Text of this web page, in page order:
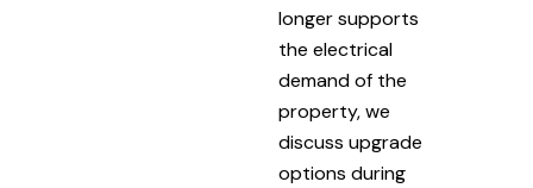
longer supports
the electrical
demand of the
property, we
discuss upgrade
options during